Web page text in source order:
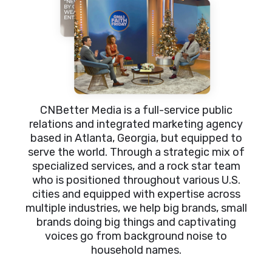
CNBetter Media is a full-service public
relations and integrated marketing agency
based in Atlanta, Georgia, but equipped to
serve the world. Through a strategic mix of
specialized services, and a rock star team
who is positioned throughout various U.S.
cities and equipped with expertise across
multiple industries, we help big brands, small
brands doing big things and captivating
voices go from background noise to
household names.